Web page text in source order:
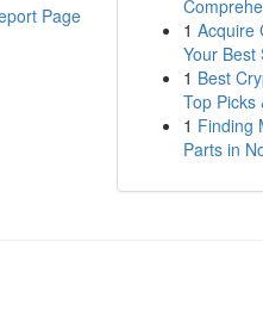
Page
1 Acquire
Your Best
1 Best
Top Picks
1 Finding
Parts in